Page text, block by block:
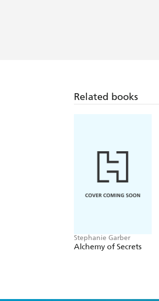
Related books
Stephanie Garber
Alchemy of Secrets